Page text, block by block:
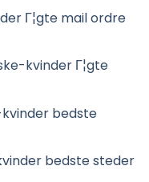
Г¦gte mail ordre
kvinder Г¦gte
bedste
bedste steder